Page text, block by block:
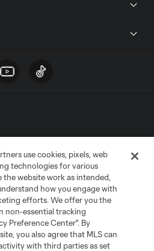
Information
Cookies Settings
and MLS name and shield are
Soccer, L.L.C. (“MLS”). The names
and/or common law trademarks of
of their owners. Any unauthorized use
use cookies, pixels, web
technologies for various
the website work as intended,
how you engage with
efforts. We offer you the
non-essential tracking
Preference Center". By
you also agree that MLS can
with third parties as set